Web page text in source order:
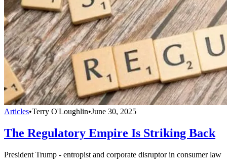
Articles•Terry O'Loughlin•June 30, 2025
The Regulatory Empire Is Striking Back
President Trump - entropist and corporate disruptor in consumer law